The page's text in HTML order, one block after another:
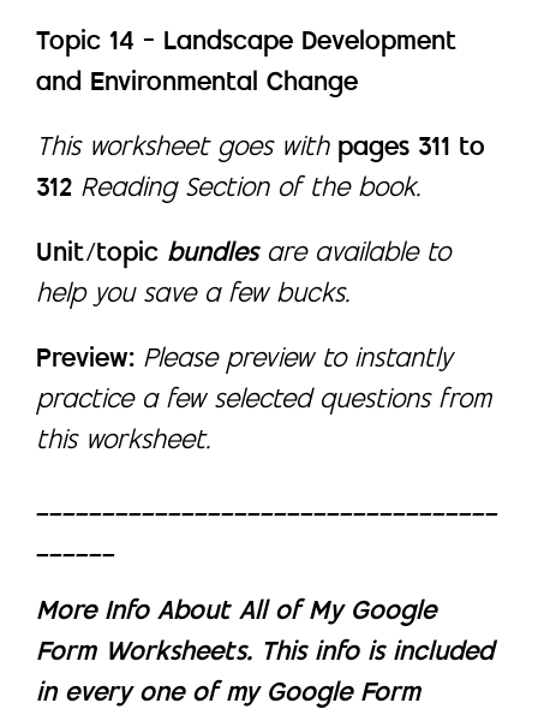
Topic 14 – Landscape Development
and Environmental Change
This worksheet goes with pages 311 to
312 Reading Section of the book.
Unit/topic bundles are available to
help you save a few bucks.
Preview: Please preview to instantly
practice a few selected questions from
this worksheet.
___________________________________
______
More Info About All of My Google
Form Worksheets. This info is included
in every one of my Google Form